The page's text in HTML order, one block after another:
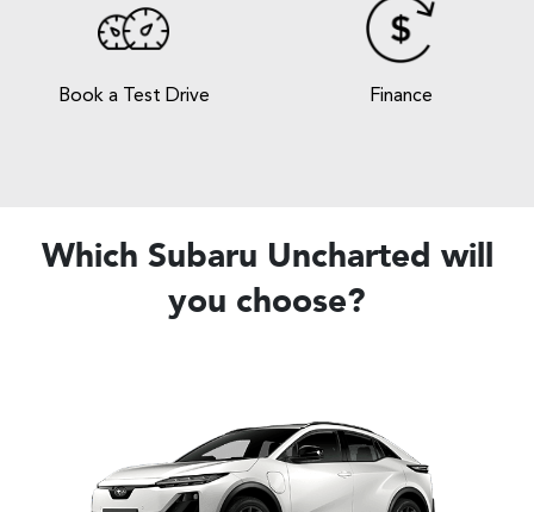
Book a Test Drive Finance
Which Subaru Uncharted will
you choose?